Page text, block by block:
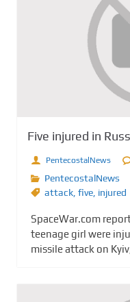
Five injured in
PentecostalNews
PentecostalNews
attack five injured
SpaceWar.com
teenage girl were
missile attack on